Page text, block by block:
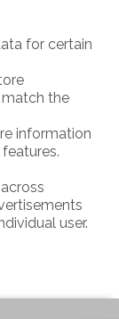
for certain
the
information
user.